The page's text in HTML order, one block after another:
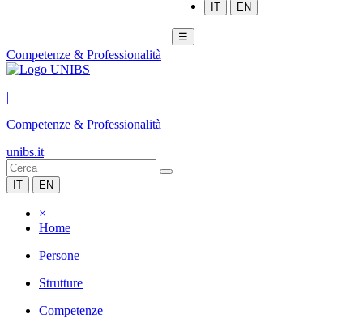
IT EN
☰
Competenze & Professionalità
|
Competenze & Professionalità
unibs.it
IT EN
×
Home
Persone
Strutture
Competenze